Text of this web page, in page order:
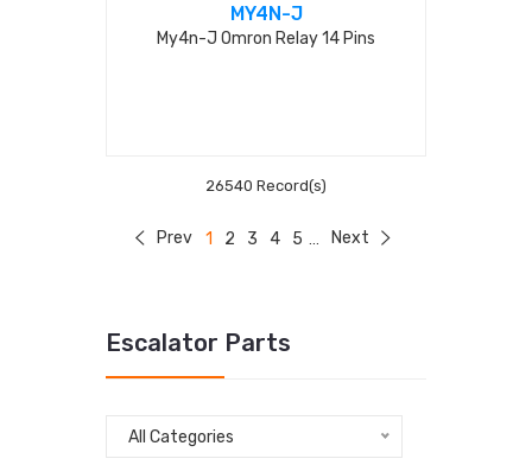
Escalator Parts
All Categories
MY4N-J
My4n-J Omron Relay 14 Pins
26540 Record(s)
Prev 1 2 3 4 5 Next